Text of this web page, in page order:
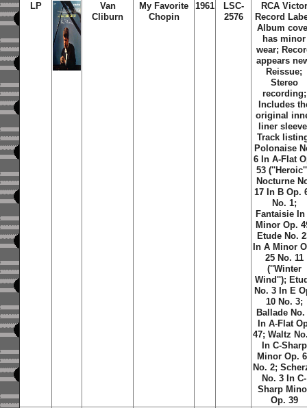
LP
Van
Cliburn
My Favorite
Chopin
1961
LSC-
2576
RCA Victor
Record
Album
has minor
wear;
appears
Reissue;
Stereo
recording;
Includes
original
liner
Track
Polonaise
6 In A-Flat
53
Nocturne
17 In B Op.
No. 1;
Fantaisie In
Minor Op.
Etude No.
In A Minor
25 No. 11
(''Winter
Wind'');
No. 3 In E
10 No. 3;
Ballade No.
In A-Flat
47; Waltz
In C-Sharp
Minor Op.
No. 2;
No. 3 In C-
Sharp
Op. 39